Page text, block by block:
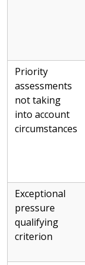
Priority
assessments
not taking
into account
circumstances
Exceptional
pressure
qualifying
criterion